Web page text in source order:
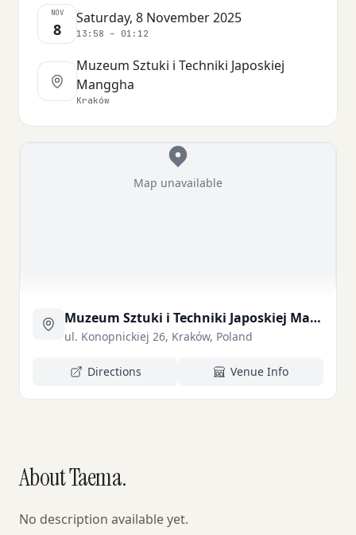
NOV
8
Saturday, 8 November 2025
13:58 – 01:12
Muzeum Sztuki i Techniki Japoskiej
Manggha
Kraków
Map unavailable
Muzeum Sztuki i Techniki Japoskiej Manggha
ul. Konopnickiej 26, Kraków, Poland
Directions Venue Info
About Taema.
No description available yet.